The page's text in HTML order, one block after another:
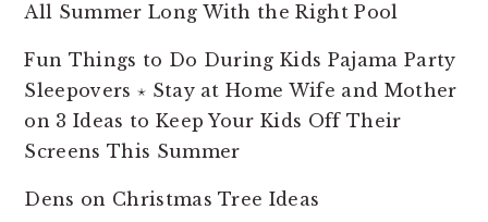
All Summer Long With the Right Pool
Fun Things to Do During Kids Pajama Party
Sleepovers ⋆ Stay at Home Wife and Mother
on 3 Ideas to Keep Your Kids Off Their
Screens This Summer
Dens on Christmas Tree Ideas